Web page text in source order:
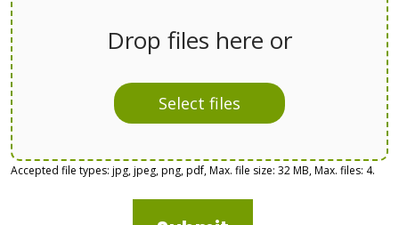
Drop files here or
Select files
Accepted file types: jpg, jpeg, png, pdf, Max. file size: 32 MB, Max. files: 4.